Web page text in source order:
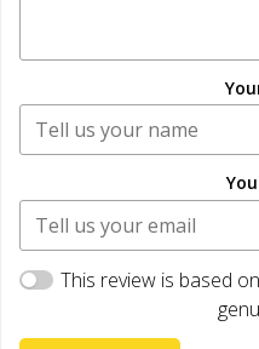
This review is based